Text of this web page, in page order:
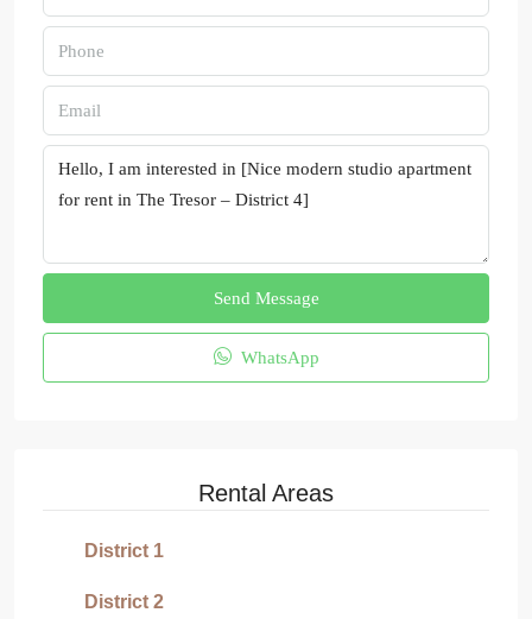
Send Message
WhatsApp
Rental Areas
District 1
District 2